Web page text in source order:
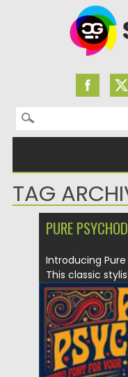
Search for:
TAG
PURE
Introducing
This classic
Posted on
Updated on